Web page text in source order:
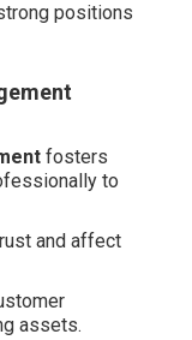
positions
fosters
to
and affect
assets.